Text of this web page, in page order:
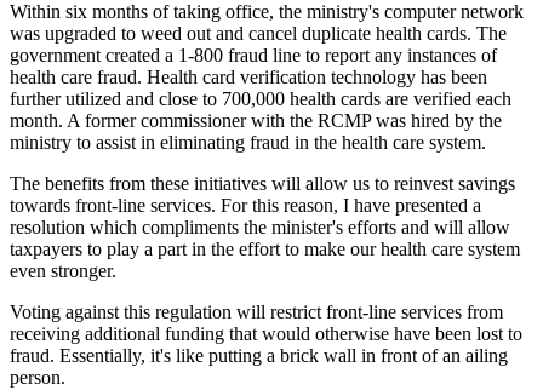
Within six months of taking office, the ministry's computer network
was upgraded to weed out and cancel duplicate health cards. The
government created a 1-800 fraud line to report any instances of
health care fraud. Health card verification technology has been
further utilized and close to 700,000 health cards are verified each
month. A former commissioner with the RCMP was hired by the
ministry to assist in eliminating fraud in the health care system.
The benefits from these initiatives will allow us to reinvest savings
towards front-line services. For this reason, I have presented a
resolution which compliments the minister's efforts and will allow
taxpayers to play a part in the effort to make our health care system
even stronger.
Voting against this regulation will restrict front-line services from
receiving additional funding that would otherwise have been lost to
fraud. Essentially, it's like putting a brick wall in front of an ailing
person.